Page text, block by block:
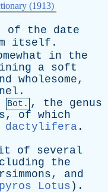
(1913)
of the
date
itself .
in
the
a soft
wholesome,
.
Bot. , the
genus
, of which
dactylifera.
of
several
the
, and
Lotus ).